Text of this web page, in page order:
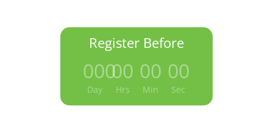
Register Before
000
Day
:00
Hrs
00
Min
00
Sec